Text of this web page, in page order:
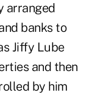
arranged
banks to
Jiffy Lube
and then
by him